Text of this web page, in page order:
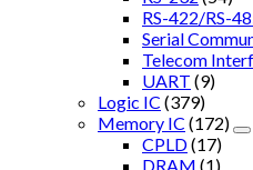
RS-422/RS-
Serial
Telecom
UART (9)
Logic IC (379)
Memory IC (172)
CPLD(17)
DRAM (1)